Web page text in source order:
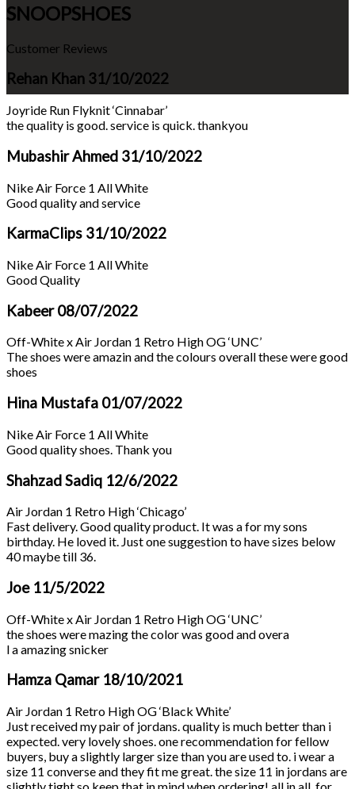
SNOOPSHOES
Customer Reviews
Rehan Khan 31/10/2022
Joyride Run Flyknit ‘Cinnabar’
the quality is good. service is quick. thankyou
Mubashir Ahmed 31/10/2022
Nike Air Force 1 All White
Good quality and service
KarmaClips 31/10/2022
Nike Air Force 1 All White
Good Quality
Kabeer08/07/2022
Off-White x Air Jordan 1 Retro High OG ‘UNC’
The shoes were amazin and the colours overall these were good
shoes
Hina Mustafa 01/07/2022
Nike Air Force 1 All White
Good quality shoes. Thank you
Shahzad Sadiq 12/6/2022
Air Jordan 1 Retro High ‘Chicago’
Fast delivery. Good quality product. It was a for my sons
birthday. He loved it. Just one suggestion to have sizes below
40 maybe till 36.
Joe 11/5/2022
Off-White x Air Jordan 1 Retro High OG ‘UNC’
the shoes were mazing the color was good and overa
l a amazing snicker
Hamza Qamar 18/10/2021
Air Jordan 1 Retro High OG ‘Black White’
Just received my pair of jordans. quality is much better than i
expected. very lovely shoes. one recommendation for fellow
buyers, buy a slightly larger size than you are used to. i wear a
size 11 converse and they fit me great. the size 11 in jordans are